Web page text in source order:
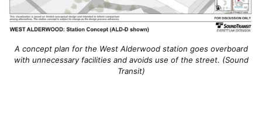
A concept plan for the West Alderwood station goes overboard
with unnecessary facilities and avoids use of the street. (Sound
Transit)